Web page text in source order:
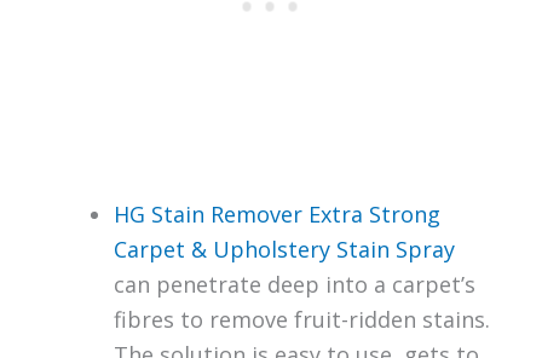
HG Stain Remover Extra Strong
Carpet & Upholstery Stain Spray
can penetrate deep into a carpet’s
fibres to remove fruit-ridden stains.